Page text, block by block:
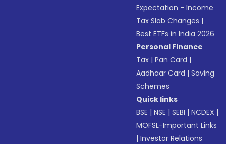
Expectation - Income
Tax Slab Changes |
Best ETFs in India 2026
Personal Finance
Tax |Pan Card |
Aadhaar Card |Saving
Schemes
Quick links
BSE |NSE |SEBI |NCDEX |
MOFSL-Important Links
|Investor Relations